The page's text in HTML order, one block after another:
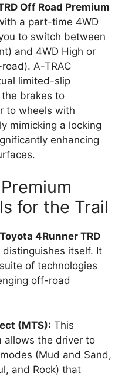
Off Road Premium
a part-time 4WD
to switch between
and 4WD High or
A-TRAC
limited-slip
brakes to
to wheels with
mimicking a locking
enhancing
for the Trail
4Runner TRD
distinguishes itself. It
of technologies
off-road
(MTS): This
allows the driver to
(Mud and Sand,
and Rock) that